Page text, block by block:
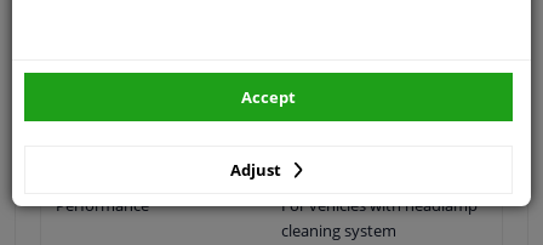
Performance
For vehicles with headlamp
cleaning system
Adjust
Accept